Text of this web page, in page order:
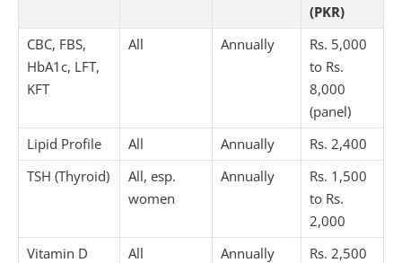
(PKR)
CBC, FBS,
HbA1c, LFT,
KFT
All Annually
Rs. 5,000
to Rs.
8,000
(panel)
Lipid Profile
All Annually
Rs. 2,400
TSH (Thyroid)
All, esp.
women
Annually
Rs. 1,500
to Rs.
2,000
Vitamin D
All Annually
Rs. 2,500